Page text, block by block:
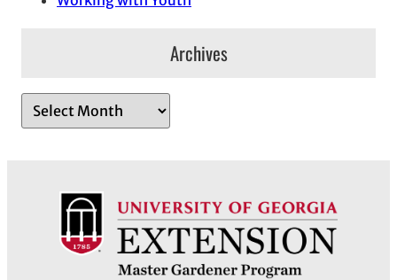
Archives
r